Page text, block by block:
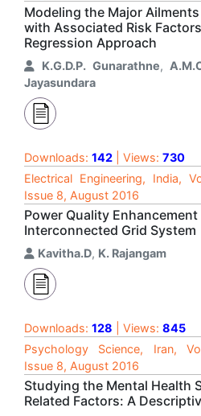
Modeling the Major
with Associated Risk
Regression Approach
K.G.D.P. Gunarathne,
Jayasundara
Downloads: 142 | Views: 730
Electrical Engineering, India,
Issue 8, August 2016
Power Quality
Interconnected Grid System
Kavitha.D, K. Rajangam
Downloads: 128 | Views: 845
Psychology Science, Iran,
Issue 8, August 2016
Studying the Mental Health
Related Factors: A